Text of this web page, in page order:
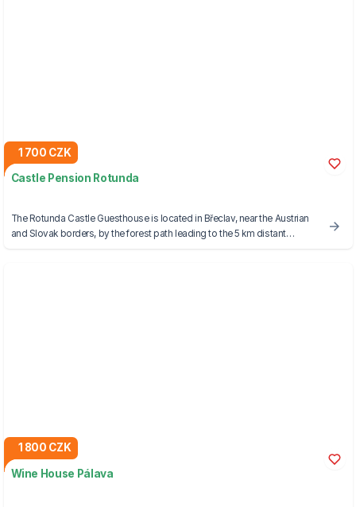
1 700 CZK
Castle Pension Rotunda
The Rotunda Castle Guesthouse is located in Břeclav, near the Austrian
and Slovak borders, by the forest path leading to the 5 km distant
1 800 CZK
Wine House Pálava